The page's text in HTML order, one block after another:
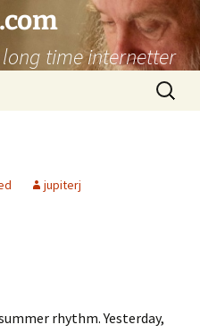
time internetter
Search
for:
jupiterj
rhythm. Yesterday,